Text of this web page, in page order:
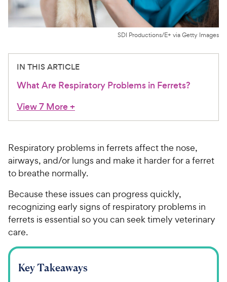
SDI Productions/E+ via Getty Images
IN THIS ARTICLE
What Are Respiratory Problems in Ferrets?
View 7 More+
Respiratory problems in ferrets affect the nose,
airways, and/or lungs and make it harder for a ferret
to breathe normally.
Because these issues can progress quickly,
recognizing early signs of respiratory problems in
ferrets is essential so you can seek timely veterinary
care.
Key Takeaways